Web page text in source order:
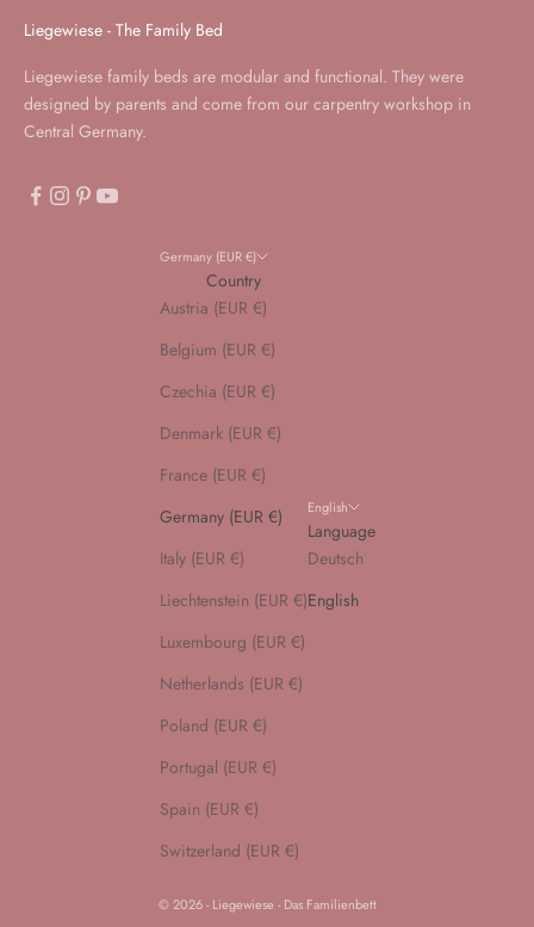
Liegewiese - The Family Bed
Liegewiese family beds are modular and functional. They were
designed by parents and come from our carpentry workshop in
Central Germany.
Germany (EUR €)
Country
Austria (EUR €)
Belgium (EUR €)
Czechia (EUR €)
Denmark (EUR €)
France (EUR €)
Germany (EUR €)
Italy (EUR €)
Liechtenstein (EUR €)
Luxembourg (EUR €)
Netherlands (EUR €)
Poland (EUR €)
Portugal (EUR €)
Spain (EUR €)
Switzerland (EUR €)
English
Language
Deutsch
English
© 2026 - Liegewiese - Das Familienbett